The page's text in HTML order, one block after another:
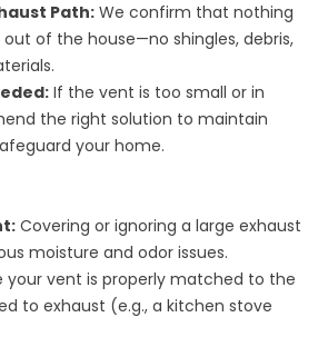
Path:We confirm that nothing
of the house—no shingles, debris,
If the vent is too small or in
the right solution to maintain
your home.
Covering or ignoring a large exhaust
moisture and odor issues.
your vent is properly matched to the
to exhaust (e.g., a kitchen stove